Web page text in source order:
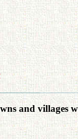
and villages